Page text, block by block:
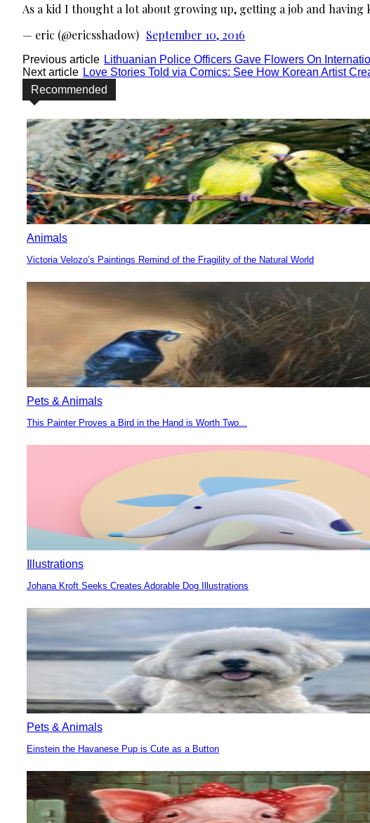
As a kid I thought a lot about growing up, getting a job and
— eric (@ericsshadow) September 10, 2016
Previous article Lithuanian Police Officers Gave Flowers On
Next article Love Stories Told via Comics: See How Korean Artist
Recommended
Animals
Section
Heading
Victoria Velozo’s Paintings Remind of the Fragility of the Natural World
Pets & Animals
Section
Heading
This Painter Proves a Bird in the Hand is Worth Two...
Illustrations
Section
Heading
Johana Kroft Seeks Creates Adorable Dog Illustrations
Pets & Animals
Section
Heading
Einstein the Havanese Pup is Cute as a Button